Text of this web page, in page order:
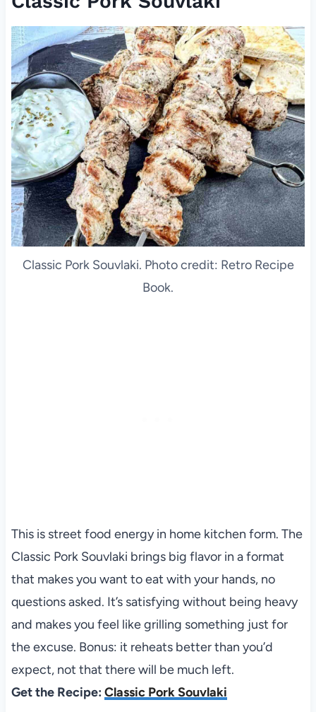
Classic Pork Souvlaki. Photo credit: Retro Recipe
Book.
This is street food energy in home kitchen form. The
Classic Pork Souvlaki brings big flavor in a format
that makes you want to eat with your hands, no
questions asked. It’s satisfying without being heavy
and makes you feel like grilling something just for
the excuse. Bonus: it reheats better than you’d
expect, not that there will be much left.
Get the Recipe: Classic Pork Souvlaki